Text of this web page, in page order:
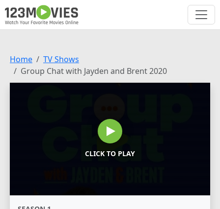
Home
TV Shows
Group Chat with Jayden and Brent 2020
CLICK TO PLAY